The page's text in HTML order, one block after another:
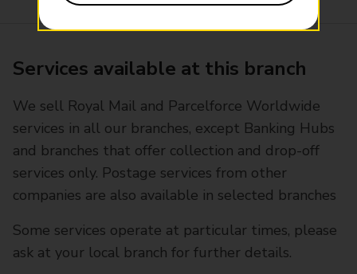
Services available at this branch
We sell Royal Mail and Parcelforce Worldwide
services in all our branches, except Banking Hubs
and branches that offer collection and drop-off
services only. Postage services from other
companies are also available in selected branches
Some services operate at particular times, please
ask at your local branch for further details.